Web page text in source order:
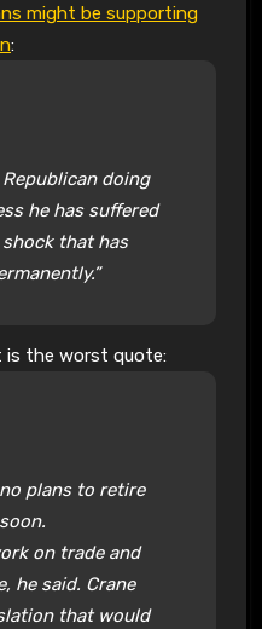
might be supporting
:
Republican doing
he has suffered
that has
is the worst quote:
plans to retire
on trade and
he said. Crane
that would